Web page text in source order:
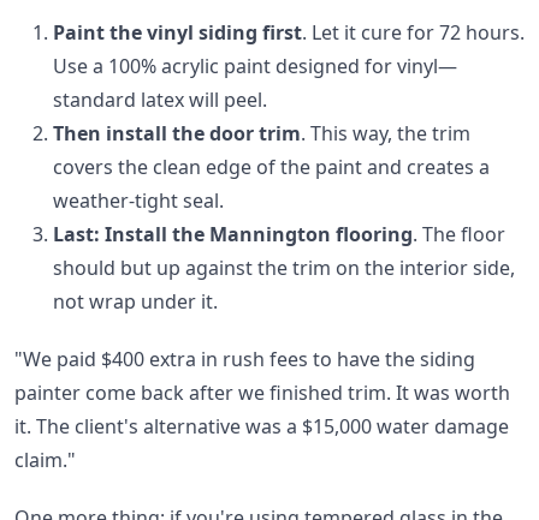
Paint the vinyl siding first. Let it cure for 72 hours.
Use a 100% acrylic paint designed for vinyl—
standard latex will peel.
Then install the door trim. This way, the trim
covers the clean edge of the paint and creates a
weather-tight seal.
Last: Install the Mannington flooring. The floor
should but up against the trim on the interior side,
not wrap under it.
"We paid $400 extra in rush fees to have the siding
painter come back after we finished trim. It was worth
it. The client's alternative was a $15,000 water damage
claim."